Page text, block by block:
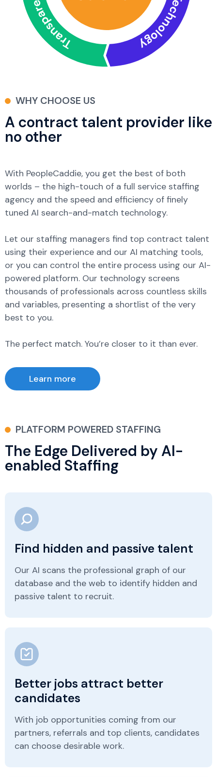
WHY CHOOSE US
A contract talent provider like
no other
With PeopleCaddie, you get the best of both
worlds – the high-touch of a full service staffing
agency and the speed and efficiency of finely
tuned AI search-and-match technology.
Let our staffing managers find top contract talent
using their experience and our AI matching tools,
or you can control the entire process using our AI-
powered platform. Our technology screens
thousands of professionals across countless skills
and variables, presenting a shortlist of the very
best to you.
The perfect match. You’re closer to it than ever.
Learn more
PLATFORM POWERED STAFFING
The Edge Delivered by AI-
enabled Staffing
Find hidden and passive talent
Our AI scans the professional graph of our
database and the web to identify hidden and
passive talent to recruit.
Better jobs attract better
candidates
With job opportunities coming from our
partners, referrals and top clients, candidates
can choose desirable work.